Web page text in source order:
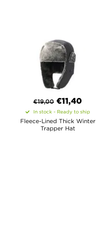
€19,00 €11,40
In stock - Ready to ship
Fleece-Lined Thick Winter
Trapper Hat